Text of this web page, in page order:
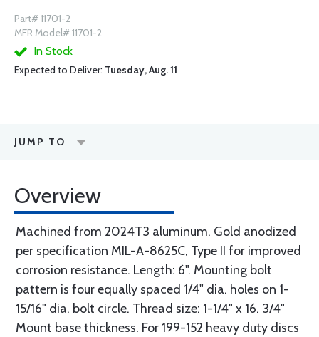
Part# 11701-2
MFR Model# 11701-2
In Stock
Expected to Deliver: Tuesday, Aug. 11
JUMP TO
Overview
Machined from 2024T3 aluminum. Gold anodized
per specification MIL-A-8625C, Type II for improved
corrosion resistance. Length: 6". Mounting bolt
pattern is four equally spaced 1/4" dia. holes on 1-
15/16" dia. bolt circle. Thread size: 1-1/4" x 16. 3/4"
Mount base thickness. For 199-152 heavy duty discs